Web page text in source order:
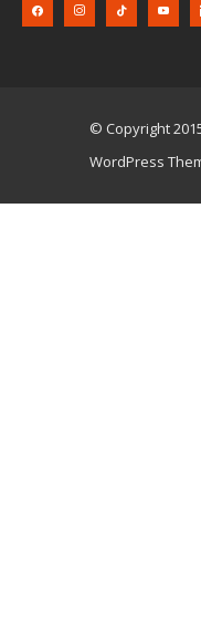
© Copyright
WordPress